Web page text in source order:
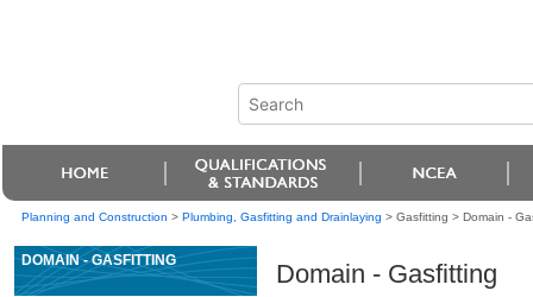
Planning and Construction > Plumbing, Gasfitting and Drainlaying > Gasfitting > Domain -
DOMAIN - GASFITTING Domain - Gasfitting